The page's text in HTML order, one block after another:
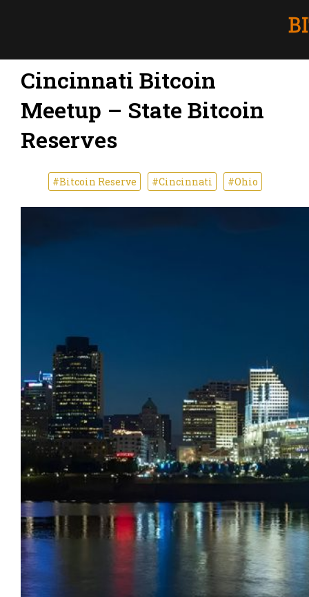
Cincinnati Bitcoin
Meetup – State Bitcoin
Reserves
#Bitcoin Reserve #Cincinnati #Ohio